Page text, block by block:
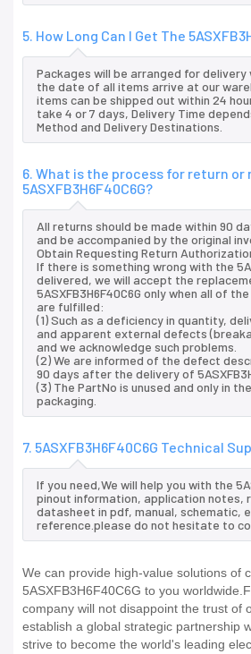
5. How Long Can I Get The
Packages will be arranged for delivery
the date of all items arrive at our
items can be shipped out within 24
take 4 or 7 days, Delivery Time
Method and Delivery Destinations.
6. What is the process for return
5ASXFB3H6F40C6G?
All returns should be made within 90
and be accompanied by the original
Obtain Requesting Return
If there is something wrong with the
delivered, we will accept the
5ASXFB3H6F40C6G only when all of
are fulfilled:
(1) Such as a deficiency in quantity,
and apparent external defects
and we acknowledge such problems.
(2) We are informed of the defect
90 days after the delivery of
(3) The PartNo is unused and only in
packaging.
7. 5ASXFB3H6F40C6G Technical
If you need,We will help you with the
pinout information, application notes,
datasheet in pdf, manual, schematic,
reference.please do not hesitate to
We can provide high-value solutions of
5ASXFB3H6F40C6G to you
company will not disappoint the trust of
establish a global strategic partnership
strive to become the world's leading